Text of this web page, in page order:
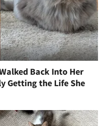
Back Into Her
Getting the Life She